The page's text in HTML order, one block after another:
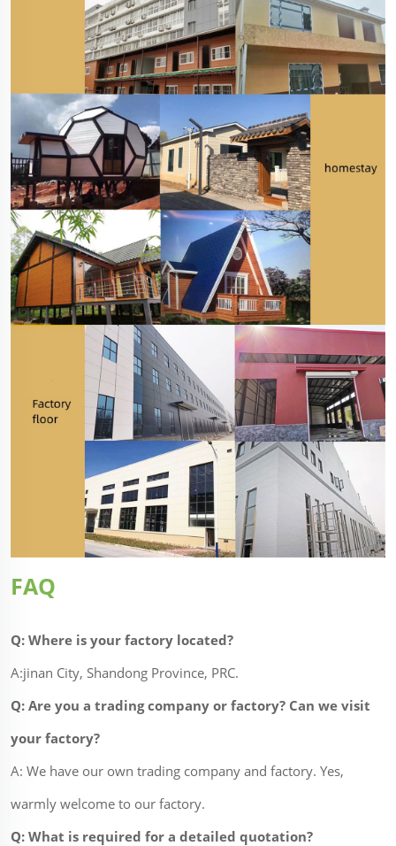
FAQ
Q: Where is your factory located?
A:jinan City, Shandong Province, PRC.
Q: Are you a trading company or factory? Can we visit
your factory?
A: We have our own trading company and factory. Yes,
warmly welcome to our factory.
Q: What is required for a detailed quotation?